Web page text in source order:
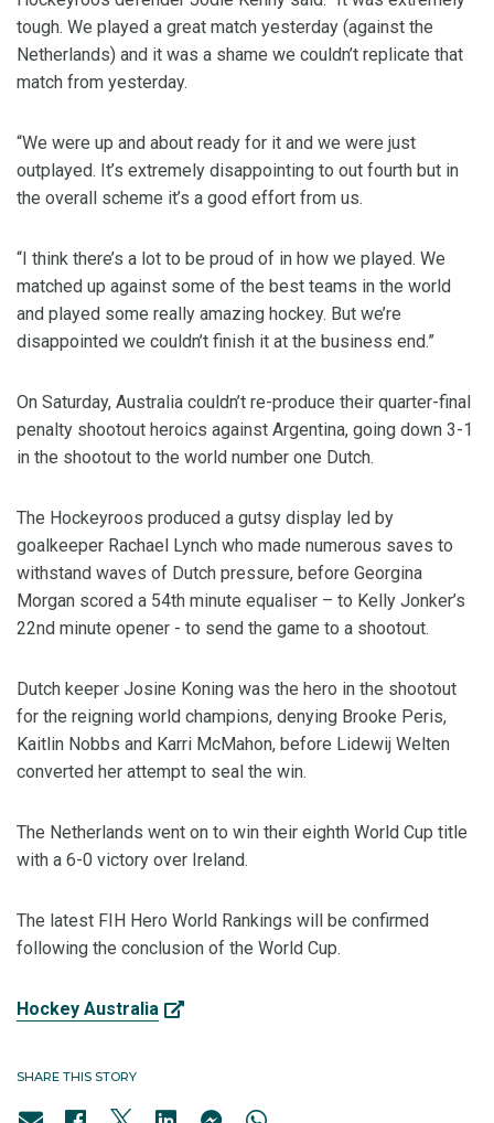
tough. We played a great match yesterday (against the
Netherlands) and it was a shame we couldn’t replicate that
match from yesterday.
“We were up and about ready for it and we were just
outplayed. It’s extremely disappointing to out fourth but in
the overall scheme it’s a good effort from us.
“I think there’s a lot to be proud of in how we played. We
matched up against some of the best teams in the world
and played some really amazing hockey. But we’re
disappointed we couldn’t finish it at the business end.”
On Saturday, Australia couldn’t re-produce their quarter-final
penalty shootout heroics against Argentina, going down 3-1
in the shootout to the world number one Dutch.
The Hockeyroos produced a gutsy display led by
goalkeeper Rachael Lynch who made numerous saves to
withstand waves of Dutch pressure, before Georgina
Morgan scored a 54th minute equaliser – to Kelly Jonker’s
22nd minute opener - to send the game to a shootout.
Dutch keeper Josine Koning was the hero in the shootout
for the reigning world champions, denying Brooke Peris,
Kaitlin Nobbs and Karri McMahon, before Lidewij Welten
converted her attempt to seal the win.
The Netherlands went on to win their eighth World Cup title
with a 6-0 victory over Ireland.
The latest FIH Hero World Rankings will be confirmed
following the conclusion of the World Cup.
Hockey Australia
SHARE THIS STORY